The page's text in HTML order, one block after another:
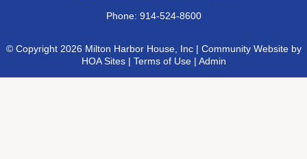
Phone: 914-524-8600
© Copyright 2026 Milton Harbor House, Inc| Community Websiteby
HOA Sites| Terms of Use| Admin